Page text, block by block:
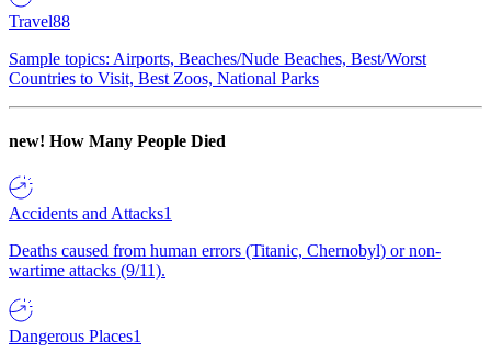
Travel88
Sample topics: Airports, Beaches/Nude Beaches, Best/Worst
Countries to Visit, Best Zoos, National Parks
new! How Many People Died
Accidents and Attacks1
Deaths caused from human errors (Titanic, Chernobyl) or non-
wartime attacks (9/11).
Dangerous Places1